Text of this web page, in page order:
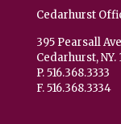
Cedarhurst
395 Pearsall
Cedarhurst, NY.
P. 516.368.3333
F. 516.368.3334